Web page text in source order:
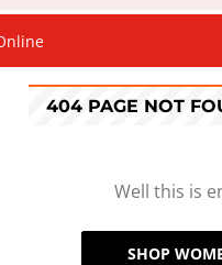
404 PAGE NOT
Well this is
SHOP